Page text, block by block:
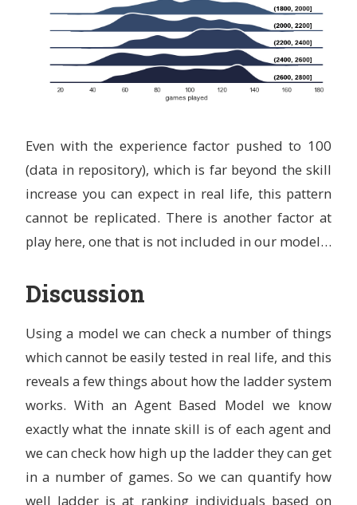
Even with the experience factor pushed to 100
(data in repository), which is far beyond the skill
increase you can expect in real life, this pattern
cannot be replicated. There is another factor at
play here, one that is not included in our model…
Discussion
Using a model we can check a number of things
which cannot be easily tested in real life, and this
reveals a few things about how the ladder system
works. With an Agent Based Model we know
exactly what the innate skill is of each agent and
we can check how high up the ladder they can get
in a number of games. So we can quantify how
well ladder is at ranking individuals based on